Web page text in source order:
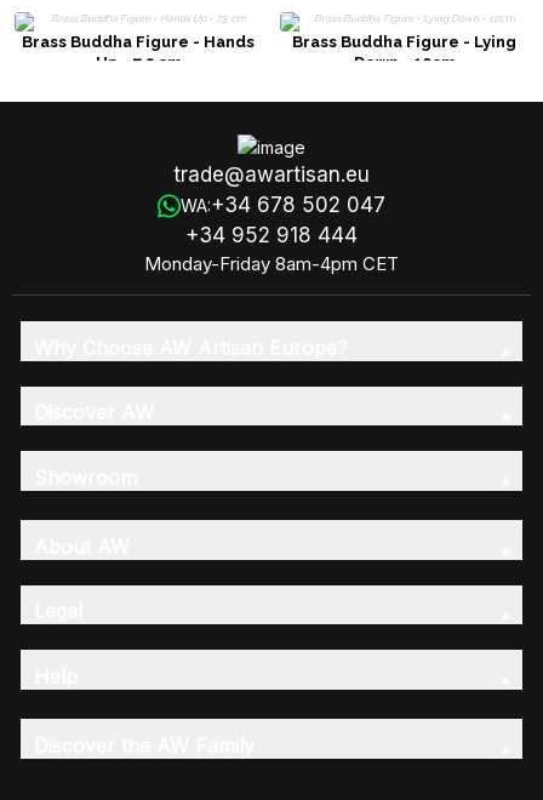
Brass Buddha Figure - Hands
Up - 7.5 cm
Brass Buddha Figure - Lying
Down - 10cm
trade@awartisan.eu
WA:+34 678 502 047
+34 952 918 444
Monday-Friday 8am-4pm CET